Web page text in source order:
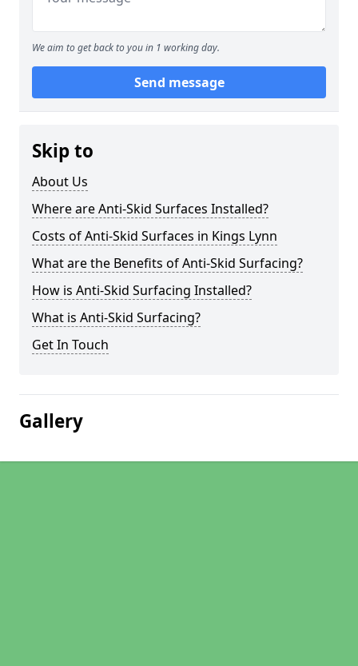
We aim to get back to you in 1 working day.
Send message
Skip to
About Us
Where are Anti-Skid Surfaces Installed?
Costs of Anti-Skid Surfaces in Kings Lynn
What are the Benefits of Anti-Skid Surfacing?
How is Anti-Skid Surfacing Installed?
What is Anti-Skid Surfacing?
Get In Touch
Gallery